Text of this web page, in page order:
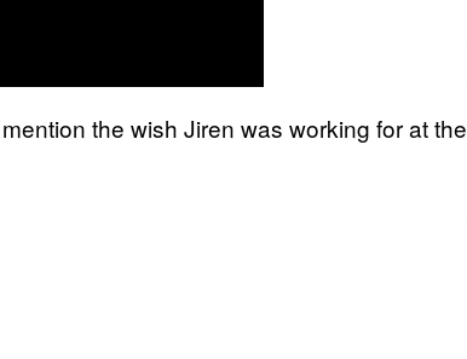
the wish Jiren was working for at the